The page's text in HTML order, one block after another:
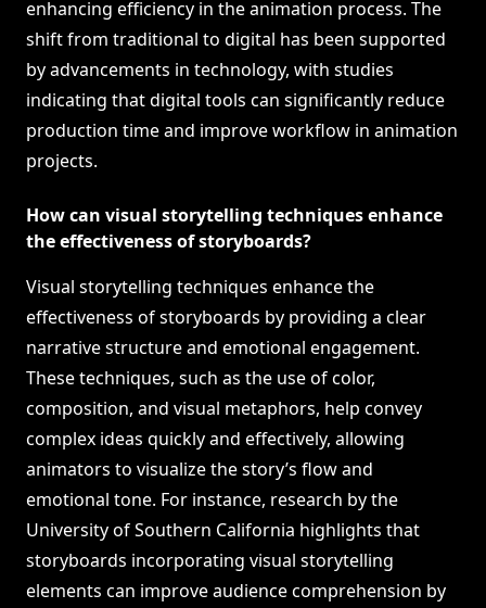
enhancing efficiency in the animation process. The
shift from traditional to digital has been supported
by advancements in technology, with studies
indicating that digital tools can significantly reduce
production time and improve workflow in animation
projects.
How can visual storytelling techniques enhance
the effectiveness of storyboards?
Visual storytelling techniques enhance the
effectiveness of storyboards by providing a clear
narrative structure and emotional engagement.
These techniques, such as the use of color,
composition, and visual metaphors, help convey
complex ideas quickly and effectively, allowing
animators to visualize the story’s flow and
emotional tone. For instance, research by the
University of Southern California highlights that
storyboards incorporating visual storytelling
elements can improve audience comprehension by